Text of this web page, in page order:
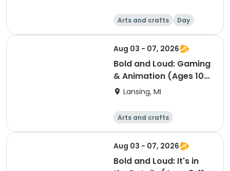
Arts and crafts Day
Aug 03 - 07, 2026
Bold and Loud: Gaming
& Animation (Ages 10-
15) SUMMER CAMP
Lansing, MI
Arts and crafts
Computers
Day
Aug 03 - 07, 2026
Bold and Loud: It's in